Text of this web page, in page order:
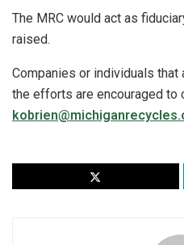
The MRC would act as
raised.
Companies or individuals
the efforts are encouraged to